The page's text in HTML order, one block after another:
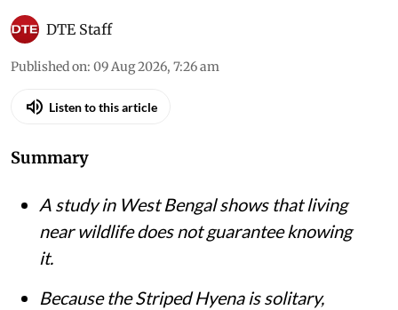
DTE Staff
Published on: 09 Aug 2026, 7:26 am
Listen to this article
Summary
A study in West Bengal shows that living
near wildlife does not guarantee knowing
it.
Because the Striped Hyena is solitary,